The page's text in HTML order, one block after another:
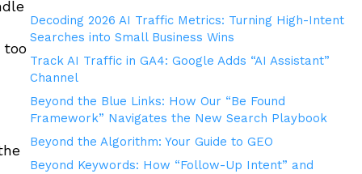
too
Decoding 2026 AI Traffic Metrics: Turning High-Intent
Searches into Small Business Wins
Track AI Traffic in GA4: Google Adds “AI Assistant”
Channel
Beyond the Blue Links: How Our “Be Found
Framework” Navigates the New Search Playbook
Beyond the Algorithm: Your Guide to GEO
Beyond Keywords: How “Follow-Up Intent” and